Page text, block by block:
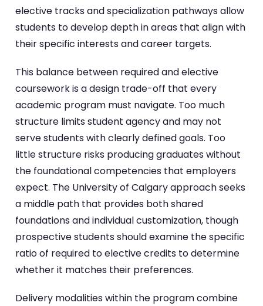
elective tracks and specialization pathways allow
students to develop depth in areas that align with
their specific interests and career targets.
This balance between required and elective
coursework is a design trade-off that every
academic program must navigate. Too much
structure limits student agency and may not
serve students with clearly defined goals. Too
little structure risks producing graduates without
the foundational competencies that employers
expect. The University of Calgary approach seeks
a middle path that provides both shared
foundations and individual customization, though
prospective students should examine the specific
ratio of required to elective credits to determine
whether it matches their preferences.
Delivery modalities within the program combine